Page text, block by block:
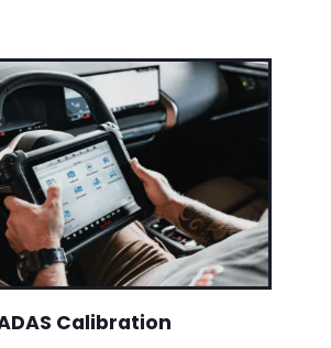
Calibration